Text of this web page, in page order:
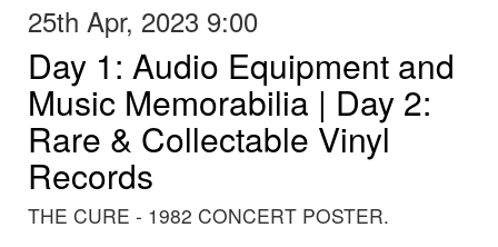
25th Apr, 2023 9:00
Day 1: Audio Equipment and
Music Memorabilia | Day 2:
Rare & Collectable Vinyl
Records
THE CURE - 1982 CONCERT POSTER.